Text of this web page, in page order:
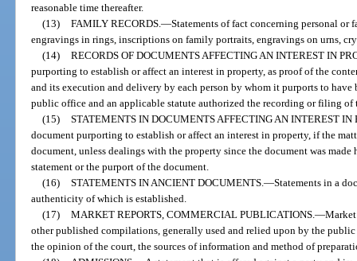
reasonable time thereafter.
(13) FAMILY RECORDS. —Statements of fact concerning personal
engravings in rings, inscriptions on family portraits, engravings on urns,
(14) RECORDS OF DOCUMENTS AFFECTING AN INTEREST IN
purporting to establish or affect an interest in property, as proof of the
and its execution and delivery by each person by whom it purports to have
public office and an applicable statute authorized the recording or filing of
(15) STATEMENTS IN DOCUMENTS AFFECTING AN INTEREST IN
document purporting to establish or affect an interest in property, if the
document, unless dealings with the property since the document was
statement or the purport of the document.
(16) STATEMENTS IN ANCIENT DOCUMENTS. —Statements in a
authenticity of which is established.
(17) MARKET REPORTS, COMMERCIAL PUBLICATIONS. —
other published compilations, generally used and relied upon by the
the opinion of the court, the sources of information and method of